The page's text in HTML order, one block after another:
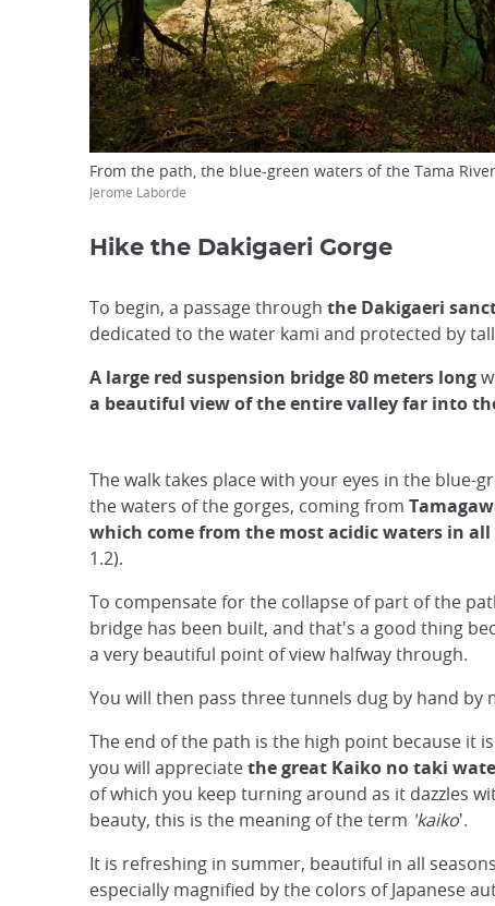
From the path, the blue-green waters of the Tama River
Jerome Laborde
Hike the Dakigaeri Gorge
To begin, a passage through the Dakigaeri
dedicated to the water kami and protected by
A large red suspension bridge 80 meters long
a beautiful view of the entire valley far into
The walk takes place with your eyes in the blue-
the waters of the gorges, coming from
which come from the most acidic waters in all
1.2).
To compensate for the collapse of part of the
bridge has been built, and that's a good thing
a very beautiful point of view halfway through.
You will then pass three tunnels dug by hand by
The end of the path is the high point because it
you will appreciatethe great Kaiko no taki
of which you keep turning around as it dazzles
beauty, this is the meaning of the term 'kaiko'.
It is refreshing in summer, beautiful in all
especially magnified by the colors of Japanese